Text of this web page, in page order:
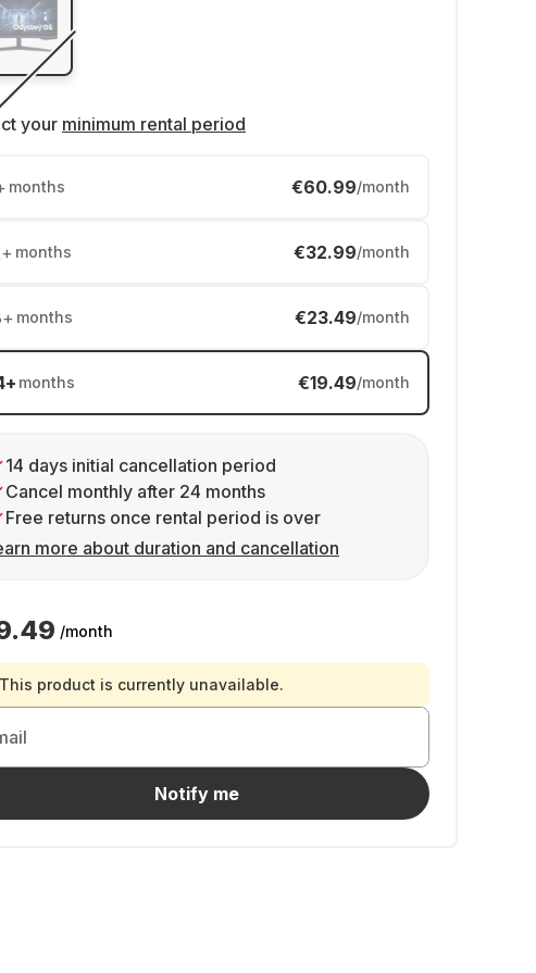
your minimum rental period
months €60.99/month
+ months €32.99/month
+ months €23.49/month
+ months €19.49/month
14 days initial cancellation period
Cancel monthly after 24 months
Free returns once rental period is over
more about duration and cancellation
/month
This product is currently unavailable.
Notify me